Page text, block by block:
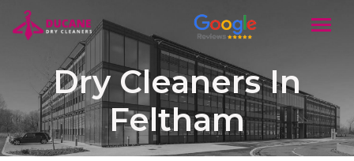
Dry Cleaners In
Feltham